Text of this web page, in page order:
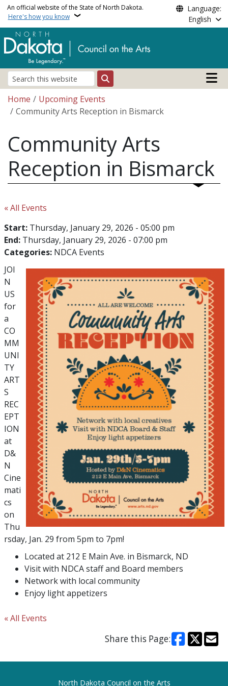
Skip to main content
An official website of the State of North Dakota.
Here's how you know
Language:
English
Search
Main
Breadcrumb
Home
Upcoming Events
Community Arts Reception in Bismarck
Community Arts
Reception in Bismarck
« All Events
Start: Thursday, January 29, 2026 - 05:00 pm
End: Thursday, January 29, 2026 - 07:00 pm
Categories: NDCA Events
JOI
N
US
for
a
CO
MM
UNI
TY
ART
S
REC
EPT
ION
at
D&
N
Cine
mati
cs
on
Thu
rsday, Jan. 29 from 5pm to 7pm!
Located at 212 E Main Ave. in Bismarck, ND
Visit with NDCA staff and Board members
Network with local community
Enjoy light appetizers
« All Events
Share this Page:
North Dakota Council on the Arts